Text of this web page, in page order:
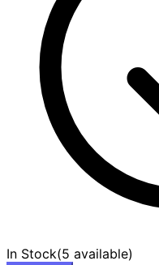
In Stock(5 available)